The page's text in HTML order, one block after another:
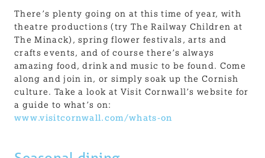
There’s plenty going on at this time of year, with
theatre productions (try The Railway Children at
The Minack), spring flower festivals, arts and
crafts events, and of course there’s always
amazing food, drink and music to be found. Come
along and join in, or simply soak up the Cornish
culture. Take a look at Visit Cornwall’s website for
a guide to what’s on:
www.visitcornwall.com/whats-on